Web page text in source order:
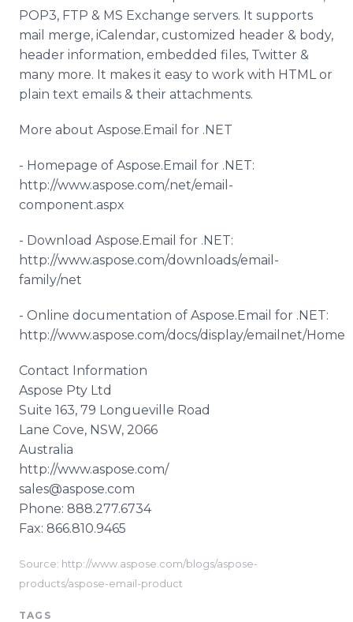
POP3, FTP & MS Exchange servers. It supports
mail merge, iCalendar, customized header & body,
header information, embedded files, Twitter &
many more. It makes it easy to work with HTML or
plain text emails & their attachments.
More about Aspose.Email for .NET
- Homepage of Aspose.Email for .NET:
http://www.aspose.com/.net/email-
component.aspx
- Download Aspose.Email for .NET:
http://www.aspose.com/downloads/email-
family/net
- Online documentation of Aspose.Email for .NET:
http://www.aspose.com/docs/display/emailnet/Home
Contact Information
Aspose Pty Ltd
Suite 163, 79 Longueville Road
Lane Cove, NSW, 2066
Australia
http://www.aspose.com/
sales@aspose.com
Phone: 888.277.6734
Fax: 866.810.9465
Source: http://www.aspose.com/blogs/aspose-
products/aspose-email-product
TAGS